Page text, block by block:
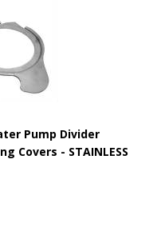
Pump Divider
Covers - STAINLESS